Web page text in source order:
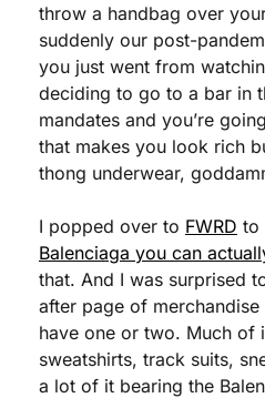
throw a handbag over
suddenly our post-
you just went from
deciding to go to a bar in
mandates and you’re
that makes you look rich
thong underwear,
I popped over to FWRD to
Balenciaga you can
that. And I was surprised
after page of
have one or two. Much of
sweatshirts, track suits,
a lot of it bearing the